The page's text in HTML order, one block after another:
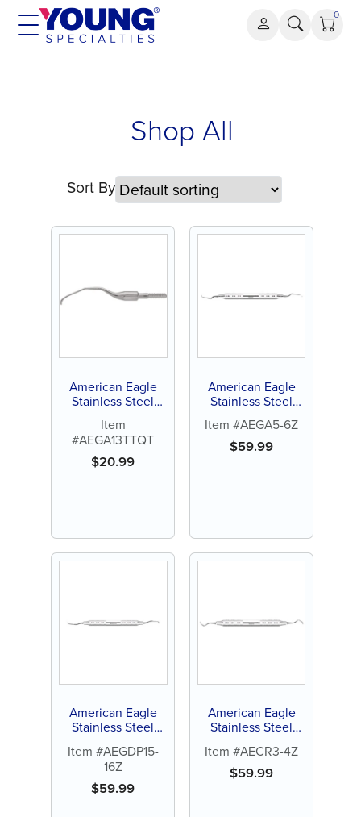
Skip
0
Shop All
Sort By
American Eagle
Stainless Steel
Gracey Access 1-2
Quik-Tip™ Curette
(1 ct)
Item
#AEGA13TTQT
$20.99
American Eagle
Stainless Steel
Gracey Access 5-6
Curette with
Stainless Steel
Item #AEGA5-6Z
$59.99
American Eagle
Stainless Steel
Pocket 15-16
Curette with
Stainless Steel
Handle (1 ct)
Item #AEGDP15-
16Z
$59.99
American Eagle
Stainless Steel
with Stainless
Steel Handle (1 ct)
Item #AECR3-4Z
$59.99